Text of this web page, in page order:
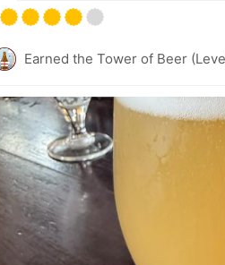
Earned the Tower of Beer